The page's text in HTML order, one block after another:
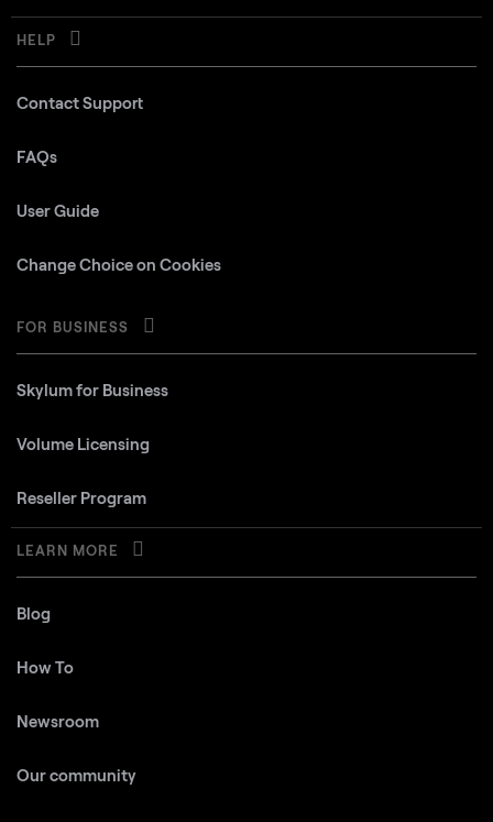
HELP
Contact Support
FAQs
User Guide
Change Choice on Cookies
FOR BUSINESS
Skylum for Business
Volume Licensing
Reseller Program
LEARN MORE
Blog
How To
Newsroom
Our community